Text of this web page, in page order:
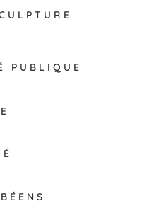
PUBLIQUE